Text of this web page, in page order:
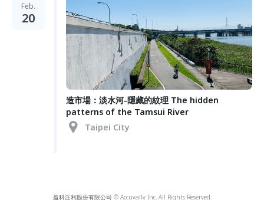
Feb.
20
造市場：淡水河-隱藏的紋理 The hidden
patterns of the Tamsui River
Taipei City
盈科泛利股份有限公司 © Accuvally Inc. All Rights Reserved.